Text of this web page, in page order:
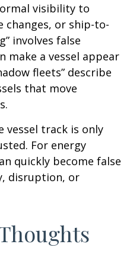
visibility to
changes, or ship-to-
involves false
make a vessel appear
fleets” describe
that move
vessel track is only
For energy
quickly become false
disruption, or